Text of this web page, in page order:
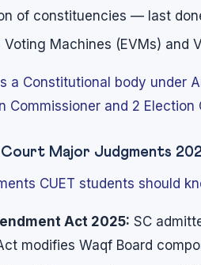
of constituencies — last
Voting Machines (EVMs) and
is a Constitutional body
Commissioner and 2
Court Major Judgments
CUET students should
Act 2025: SC
modifies Waqf Board